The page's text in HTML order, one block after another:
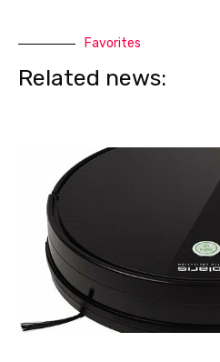
Favorites
Related news: